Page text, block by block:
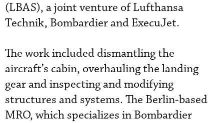
(LBAS), a joint venture of Lufthansa
Technik, Bombardier and ExecuJet.
The work included dismantling the
aircraft’s cabin, overhauling the landing
gear and inspecting and modifying
structures and systems. The Berlin-based
MRO, which specializes in Bombardier